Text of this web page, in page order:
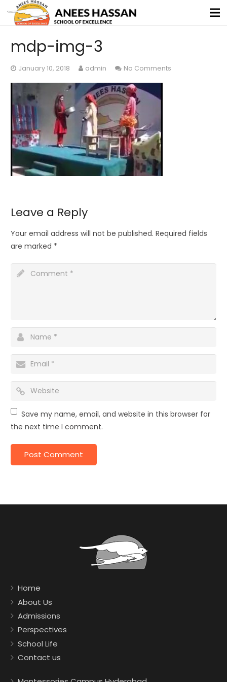
mdp-img-3
January 10, 2018 admin No Comments
Leave a Reply
Your email address will not be published. Required fields
are marked *
Save my name, email, and website in this browser for
the next time I comment.
Home
About Us
Admissions
Perspectives
School Life
Contact us